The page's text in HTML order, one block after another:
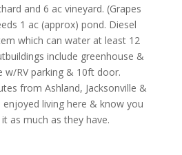
and 6 ac vineyard. (Grapes
1 ac (approx) pond. Diesel
which can water at least 12
include greenhouse &
w/RV parking & 10ft door.
from Ashland, Jacksonville &
enjoyed living here & know you
as much as they have.